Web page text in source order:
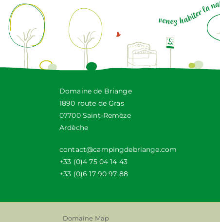
Domaine de Briange
1890 route de Gras
07700 Saint-Remèze
Ardèche
contact@campingdebriange.com
+33 (0)4 75 04 14 43
+33 (0)6 17 90 97 88
Domaine Map